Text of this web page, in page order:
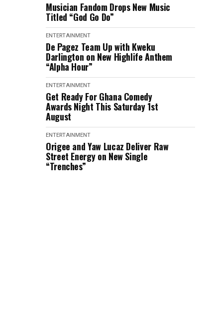
Musician Fandom Drops New Music
Titled “God Go Do”
ENTERTAINMENT
De Pagez Team Up with Kweku
Darlington on New Highlife Anthem
“Alpha Hour”
ENTERTAINMENT
Get Ready For Ghana Comedy
Awards Night This Saturday 1st
August
ENTERTAINMENT
Origee and Yaw Lucaz Deliver Raw
Street Energy on New Single
“Trenches”